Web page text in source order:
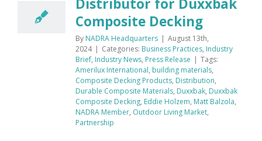
Distributor for Duxxbak
Composite Decking
By NADRA Headquarters | August 13th,
2024 | Categories: Business Practices, Industry
Brief, Industry News, Press Release | Tags:
Amerilux International, building materials,
Composite Decking Products, Distribution,
Durable Composite Materials, Duxxbak, Duxxbak
Composite Decking, Eddie Holzem, Matt Balzola,
NADRA Member, Outdoor Living Market,
Partnership